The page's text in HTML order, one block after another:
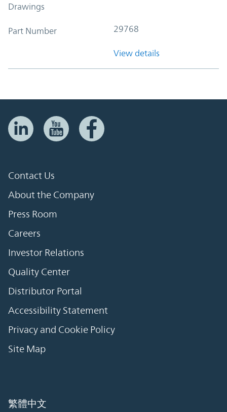
Drawings
Part Number 29768
View details
Contact Us
About the Company
Press Room
Careers
Investor Relations
Quality Center
Distributor Portal
Accessibility Statement
Privacy and Cookie Policy
Site Map
繁體中文